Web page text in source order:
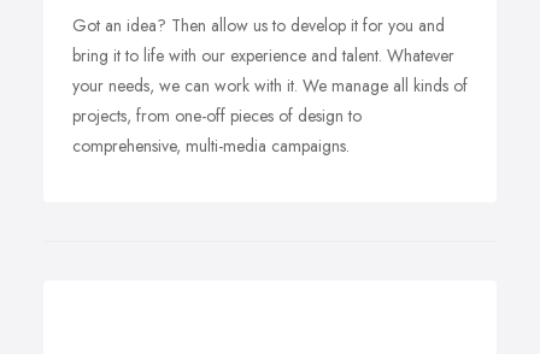
Got an idea? Then allow us to develop it for you and
bring it to life with our experience and talent. Whatever
your needs, we can work with it. We manage all kinds of
projects, from one-off pieces of design to
comprehensive, multi-media campaigns.